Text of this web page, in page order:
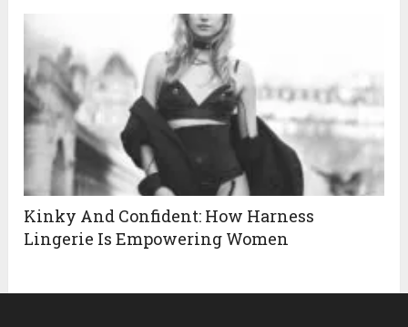
Kinky And Confident: How Harness
Lingerie Is Empowering Women